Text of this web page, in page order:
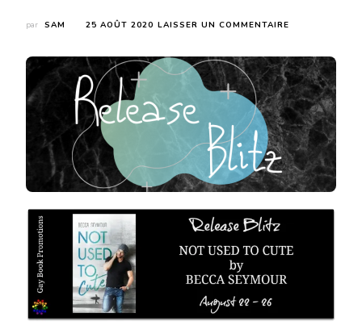
par SAM 25 AOÛT 2020 LAISSER UN COMMENTAIRE
:
NOT
USED
TO
CUTE